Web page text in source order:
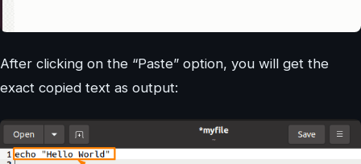
After clicking on the “Paste” option, you will get the
exact copied text as output: